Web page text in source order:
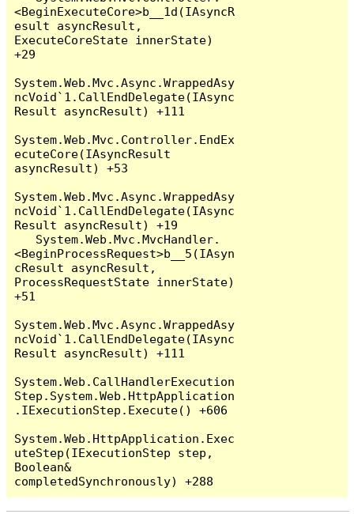
<BeginExecuteCore>b__1d(IAsyncR
esult asyncResult,
ExecuteCoreState innerState)
+29
System.Web.Mvc.Async.WrappedAsy
ncVoid`1.CallEndDelegate(IAsync
Result asyncResult) +111
System.Web.Mvc.Controller.EndEx
ecuteCore(IAsyncResult
asyncResult) +53
System.Web.Mvc.Async.WrappedAsy
ncVoid`1.CallEndDelegate(IAsync
Result asyncResult) +19
<BeginProcessRequest>b__5(IAsyn
cResult asyncResult,
ProcessRequestState innerState)
+51
System.Web.Mvc.Async.WrappedAsy
ncVoid`1.CallEndDelegate(IAsync
Result asyncResult) +111
System.Web.CallHandlerExecution
Step.System.Web.HttpApplication
.IExecutionStep.Execute() +606
System.Web.HttpApplication.Exec
uteStep(IExecutionStep step,
Boolean&